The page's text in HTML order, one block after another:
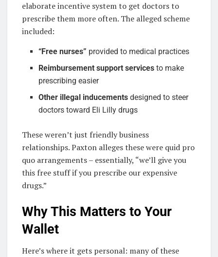
elaborate incentive system to get doctors to
prescribe them more often. The alleged scheme
included:
“Free nurses” provided to medical practices
Reimbursement support services to make
prescribing easier
Other illegal inducements designed to steer
doctors toward Eli Lilly drugs
These weren’t just friendly business
relationships. Paxton alleges these were quid pro
quo arrangements – essentially, “we’ll give you
this free stuff if you prescribe our expensive
drugs.”
Why This Matters to Your
Wallet
Here’s where it gets personal: many of these